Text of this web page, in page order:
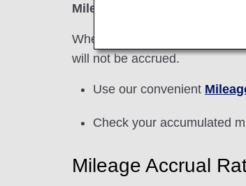
Miles Earned from
When using a codeshare
will not be accrued.
Use our convenient
Check your accumulated
Mileage Accrual